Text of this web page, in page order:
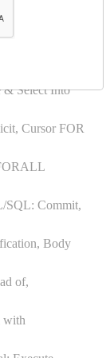
with
to
& Select Into
Cursor FOR
SQL: Commit,
Body
of,
with